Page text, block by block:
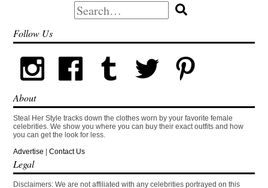
Search
for:
Follow Us
About
Steal Her Style tracks down the clothes worn by your favorite female
celebrities. We show you where you can buy their exact outfits and how
you can get the look for less.
Advertise |Contact Us
Legal
Disclaimers: We are not affiliated with any celebrities portrayed on this